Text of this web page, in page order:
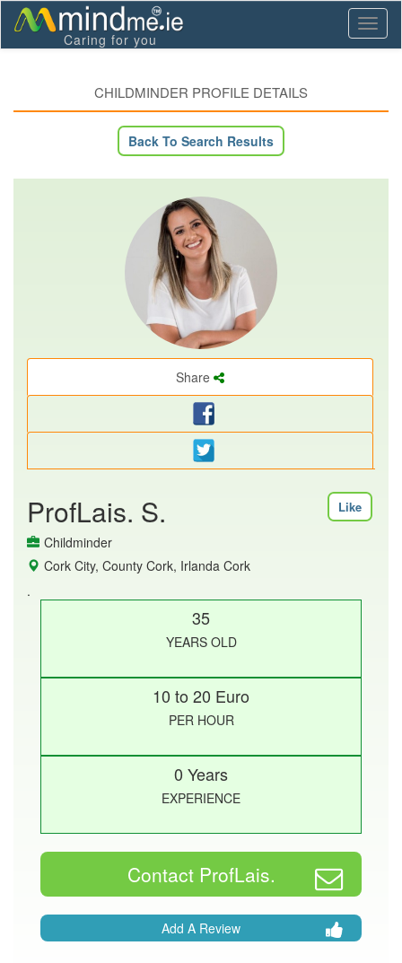
Caring for you
CHILDMINDER PROFILE DETAILS
Back To Search Results
Share
ProfLais. S. Like
Childminder
Cork City, County Cork, Irlanda Cork
.
35
YEARS OLD
10 to 20 Euro
PER HOUR
0 Years
EXPERIENCE
Contact ProfLais.
Add A Review